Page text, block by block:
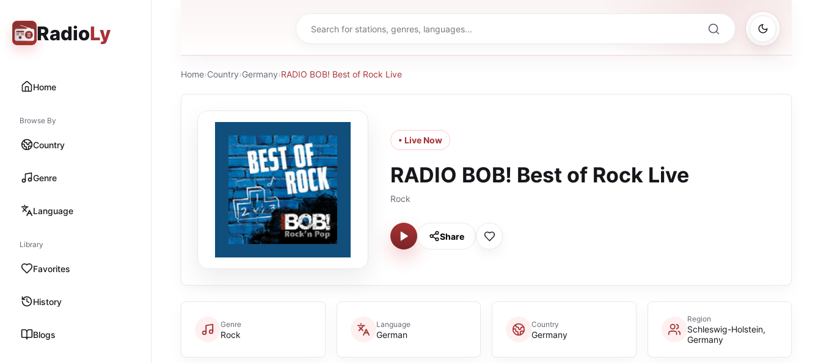
RadioLy
Home
Browse By
Country
Genre
Language
Library
Favorites
History
Blogs
Home›Country›Germany›RADIO BOB! Best of Rock Live
• Live Now
RADIO BOB! Best of Rock Live
Rock
Share
Genre
Rock
Language
German
Country
Germany
Region
Schleswig-Holstein,
Germany